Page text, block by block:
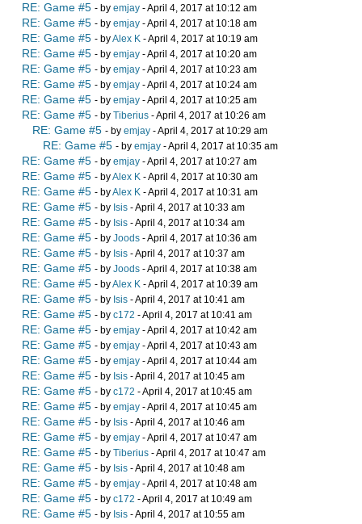
RE: Game #5 - by emjay - April 4, 2017 at 10:12 am
RE: Game #5 - by emjay - April 4, 2017 at 10:18 am
RE: Game #5 - byAlex K - April 4, 2017 at 10:19 am
RE: Game #5 - by emjay - April 4, 2017 at 10:20 am
RE: Game #5 - by emjay - April 4, 2017 at 10:23 am
RE: Game #5 - by emjay - April 4, 2017 at 10:24 am
RE: Game #5 - by emjay - April 4, 2017 at 10:25 am
RE: Game #5 - by Tiberius - April 4, 2017 at 10:26 am
RE: Game #5 - by emjay - April 4, 2017 at 10:29 am
RE: Game #5 - by emjay - April 4, 2017 at 10:35 am
RE: Game #5 - by emjay - April 4, 2017 at 10:27 am
RE: Game #5 - byAlex K - April 4, 2017 at 10:30 am
RE: Game #5 - byAlex K - April 4, 2017 at 10:31 am
RE: Game #5 - by Isis - April 4, 2017 at 10:33 am
RE: Game #5 - by Isis - April 4, 2017 at 10:34 am
RE: Game #5 - by Joods - April 4, 2017 at 10:36 am
RE: Game #5 - by Isis - April 4, 2017 at 10:37 am
RE: Game #5 - by Joods - April 4, 2017 at 10:38 am
RE: Game #5 - byAlex K - April 4, 2017 at 10:39 am
RE: Game #5 - by Isis - April 4, 2017 at 10:41 am
RE: Game #5 - by c172 - April 4, 2017 at 10:41 am
RE: Game #5 - by emjay - April 4, 2017 at 10:42 am
RE: Game #5 - by emjay - April 4, 2017 at 10:43 am
RE: Game #5 - by emjay - April 4, 2017 at 10:44 am
RE: Game #5 - by Isis - April 4, 2017 at 10:45 am
RE: Game #5 - by c172 - April 4, 2017 at 10:45 am
RE: Game #5 - by emjay - April 4, 2017 at 10:45 am
RE: Game #5 - by Isis - April 4, 2017 at 10:46 am
RE: Game #5 - by emjay - April 4, 2017 at 10:47 am
RE: Game #5 - by Tiberius - April 4, 2017 at 10:47 am
RE: Game #5 - by Isis - April 4, 2017 at 10:48 am
RE: Game #5 - by emjay - April 4, 2017 at 10:48 am
RE: Game #5 - by c172 - April 4, 2017 at 10:49 am
RE: Game #5 - by Isis - April 4, 2017 at 10:55 am